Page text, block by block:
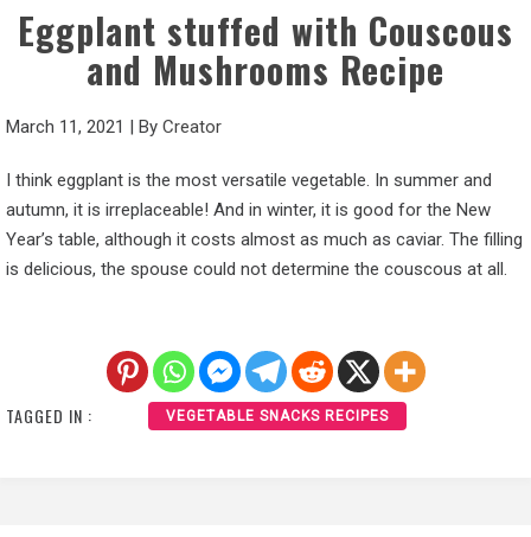
Eggplant stuffed with Couscous
and Mushrooms Recipe
March 11, 2021 | By Creator
I think eggplant is the most versatile vegetable. In summer and
autumn, it is irreplaceable! And in winter, it is good for the New
Year’s table, although it costs almost as much as caviar. The filling
is delicious, the spouse could not determine the couscous at all.
TAGGED IN : VEGETABLE SNACKS RECIPES